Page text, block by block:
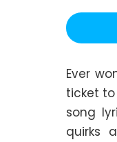
Ever
ticket
song
quirks